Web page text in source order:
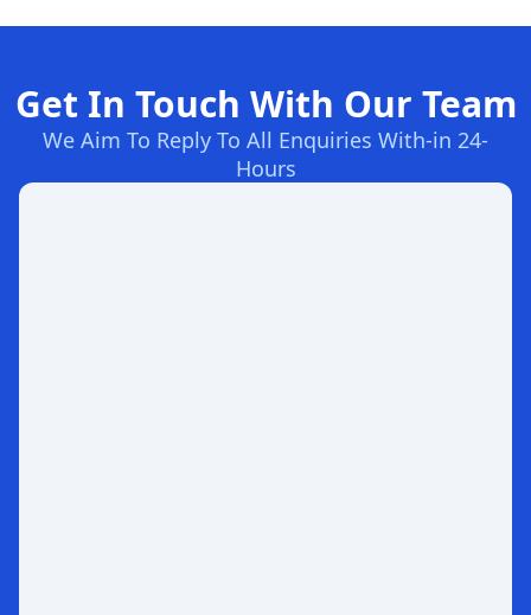
Get In Touch With Our Team
We Aim To Reply To All Enquiries With-in 24-
Hours